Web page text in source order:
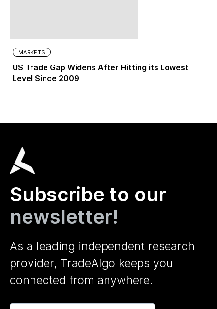
MARKETS
US Trade Gap Widens After Hitting its Lowest
Level Since 2009
Subscribe to our
newsletter!
As a leading independent research
provider, TradeAlgo keeps you
connected from anywhere.